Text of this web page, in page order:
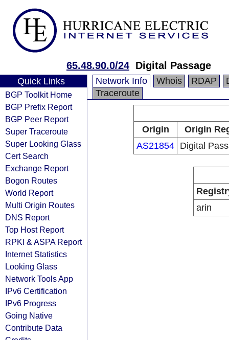
65.48.90.0/24 Digital Passage
Quick Links
BGP Toolkit Home
BGP Prefix Report
BGP Peer Report
Super Traceroute
Super Looking Glass
Cert Search
Exchange Report
Bogon Routes
World Report
Multi Origin Routes
DNS Report
Top Host Report
RPKI & ASPA Report
Internet Statistics
Looking Glass
Network Tools App
IPv6 Certification
IPv6 Progress
Going Native
Contribute Data
Network Info Whois RDAP
Traceroute
Origin
Origin
AS21854 Digital
arin